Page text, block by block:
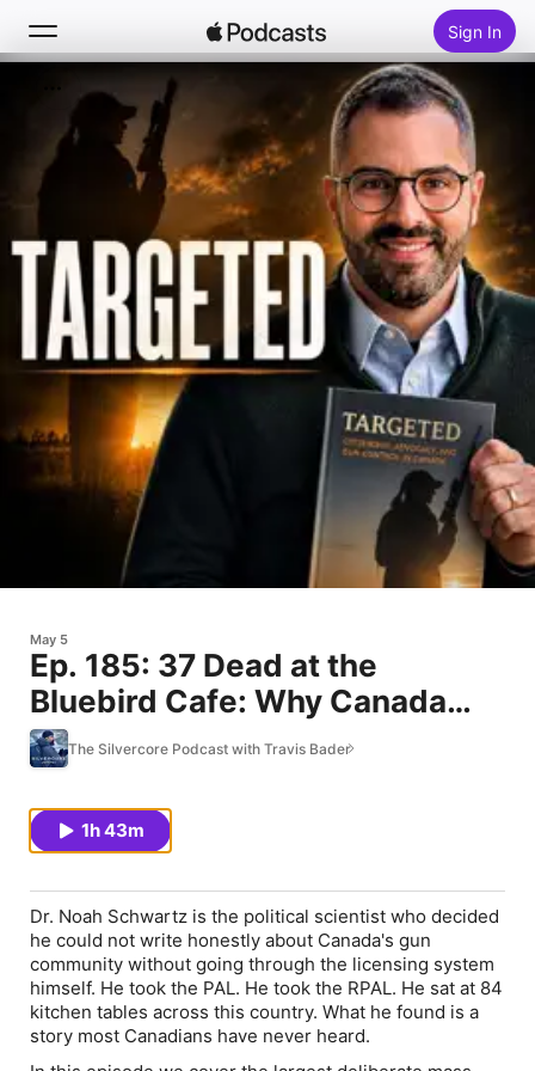
Sign In
Search
Top Charts
May 5
Ep. 185: 37 Dead at the
Bluebird Cafe: Why Canada
Won't Talk About It with Dr.
Noah Schwartz
The Silvercore Podcast with Travis Bader
1h 43m
Dr. Noah Schwartz is the political scientist who decided
he could not write honestly about Canada's gun
community without going through the licensing system
himself. He took the PAL. He took the RPAL. He sat at 84
kitchen tables across this country. What he found is a
story most Canadians have never heard.